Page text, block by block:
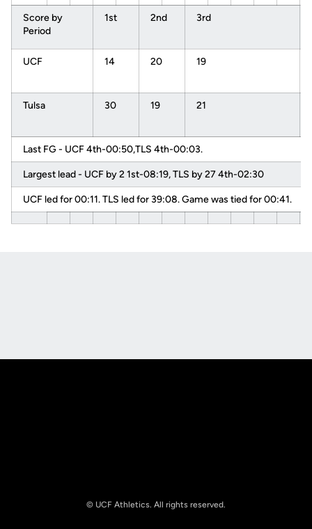
Score by
Period
1st 2nd 3rd
UCF 14 20 19
Tulsa 30 19 21
Last FG - UCF 4th-00:50,TLS 4th-00:03.
Largest lead - UCF by 2 1st-08:19, TLS by 27 4th-02:30
UCF led for 00:11. TLS led for 39:08. Game was tied for 00:41.
© UCF Athletics. All rights reserved.